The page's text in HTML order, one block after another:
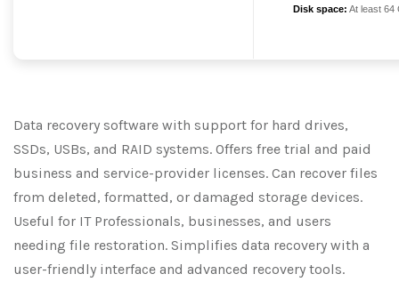
Disk space: At least 64
Data recovery software with support for hard drives,
SSDs, USBs, and RAID systems. Offers free trial and paid
business and service-provider licenses. Can recover files
from deleted, formatted, or damaged storage devices.
Useful for IT Professionals, businesses, and users
needing file restoration. Simplifies data recovery with a
user-friendly interface and advanced recovery tools.